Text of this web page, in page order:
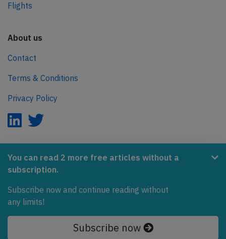
You can read 2 more free articles without a
subscription.
Subscribe now and continue reading without
any limits!
Subscribe now
Flights
About us
Contact
Terms & Conditions
Privacy Policy
AeroInside is part of the Tiny Ventures Network.
Covering the journey to net zero emissions in aviation.
© 2026 AeroInside. Some content © by other sources.
AeroInside is a service provided byTiny Ventures